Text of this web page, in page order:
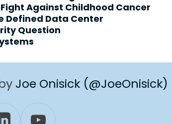
Against Childhood Cancer
Defined Data Center
Question
Joe Onisick (@JoeOnisick)